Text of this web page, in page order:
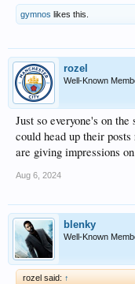
gymnos likes this.
rozel
Well-Known
Just so everyone's on
could head up their
are giving impressions
Aug 6, 2024
blenky
Well-Known
rozel said: ↑